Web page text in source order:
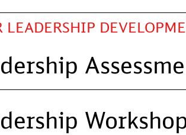
LEADERSHIP